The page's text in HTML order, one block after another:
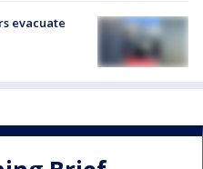
evacuate